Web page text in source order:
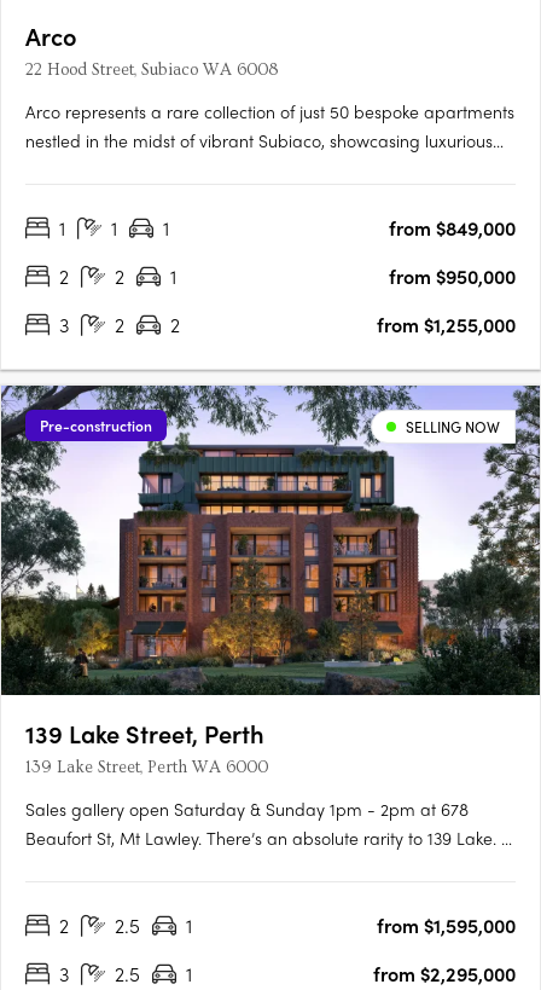
Arco
22 Hood Street, Subiaco WA 6008
Arco represents a rare collection of just 50 bespoke apartments
nestled in the midst of vibrant Subiaco, showcasing luxurious
integrates European sophistication into the….
1 1 1
from $849,000
2
2 1
from $950,000
3
2 2 from $1,255,000
Pre-construction SELLING NOW
139 Lake Street, Perth
139 Lake Street, Perth WA 6000
Sales gallery open Saturday & Sunday 1pm - 2pm at 678
Beaufort St, Mt Lawley. There’s an absolute rarity to 139 Lake. A
beloved restaurants, laying just beyond your….
2 2.5 1
from $1,595,000
3
2.5 1 from $2,295,000